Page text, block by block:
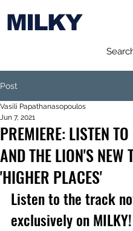
MILKY
Post
PREMIERE: LISTEN
AND THE LION'S NEW
'HIGHER PLACES'
Vasili Papathanasopoulos
Jun 7, 2021
Listen to the track
exclusively on MILKY!